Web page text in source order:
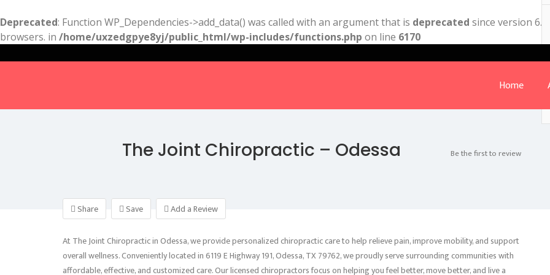
Deprecated: Function WP_Dependencies->add_data() was called with an argument that is deprecated since version
browsers. in /home/uxzedgpye8yj/public_html/wp-includes/functions.php on line 6170
Home
The Joint Chiropractic – Odessa Be the first to review
Share Save Add a Review
At The Joint Chiropractic in Odessa, we provide personalized chiropractic care to help relieve pain, improve mobility, and support
overall wellness. Conveniently located in 6119 E Highway 191, Odessa, TX 79762, we proudly serve surrounding communities with
affordable, effective, and customized care. Our licensed chiropractors focus on helping you feel better, move better, and live a